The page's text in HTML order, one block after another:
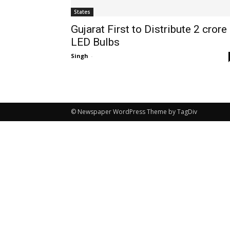
States
Gujarat First to Distribute 2 crore
LED Bulbs
Singh -
© Newspaper WordPress Theme by TagDiv